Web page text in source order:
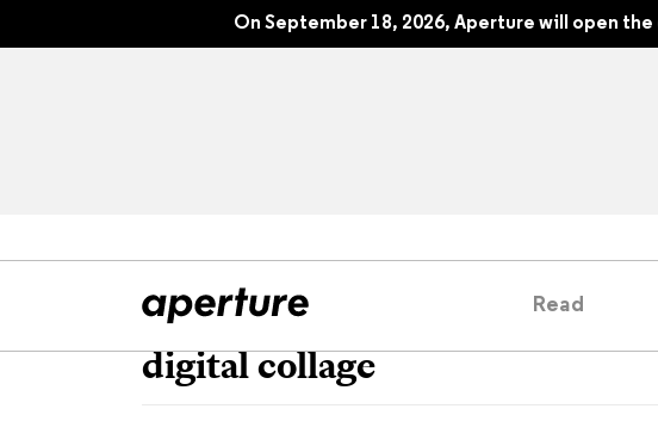
On September 18, 2026, Aperture will open
Read
digital collage